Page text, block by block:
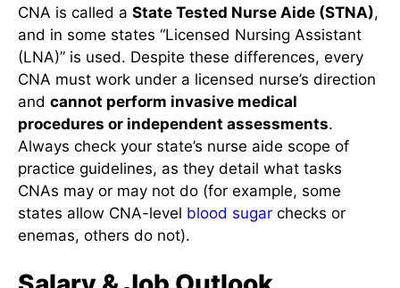
CNA is called a State Tested Nurse Aide (STNA),
and in some states “Licensed Nursing Assistant
(LNA)” is used. Despite these differences, every
CNA must work under a licensed nurse’s direction
and cannot perform invasive medical
procedures or independent assessments.
Always check your state’s nurse aide scope of
practice guidelines, as they detail what tasks
CNAs may or may not do (for example, some
states allow CNA-level blood sugar checks or
enemas, others do not).